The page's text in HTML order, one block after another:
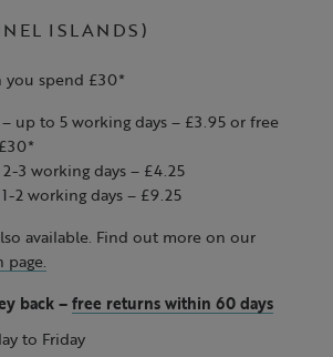
ISLANDS)
you spend £30*
up to 5 working days – £3.95 or free
3 working days – £4.25
2 working days – £9.25
available. Find out more on our
back – free returns within 60 days
to Friday